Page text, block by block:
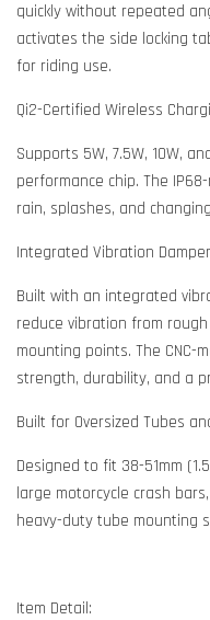
quickly without repeated
activates the side locking
for riding use.
Qi2-Certified Wireless
Supports 5W, 7.5W, 10W,
performance chip. The
rain, splashes, and
Integrated Vibration
Built with an integrated
reduce vibration from
mounting points. The CNC-
strength, durability, and a
Built for Oversized Tubes
Designed to fit 38-51mm
large motorcycle crash
heavy-duty tube mounting
Item Detail: